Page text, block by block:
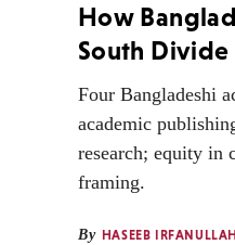
How
South Divide
Four Bangladeshi
academic
research; equity in
framing.
By HASEEB